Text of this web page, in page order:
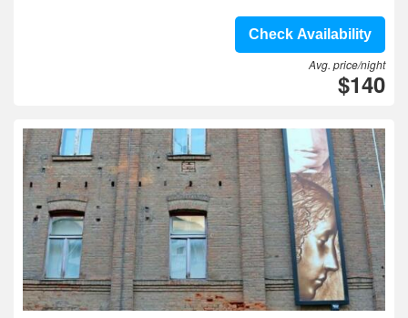
Check Availability
Avg. price/night
$140